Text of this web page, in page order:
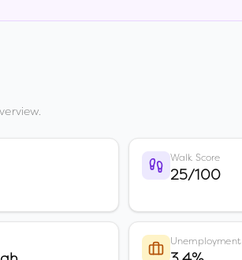
Walk Score
25/100
Unemployment